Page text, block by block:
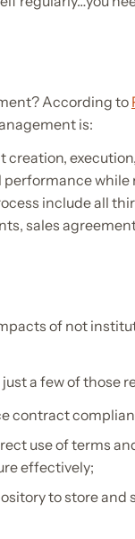
According to
is:
creation,
include all
sales
of not
a few of those
contract
use of terms
effectively;
to store